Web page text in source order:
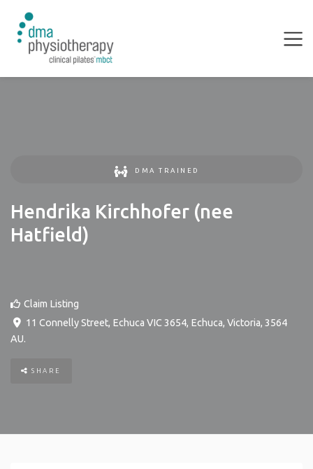
DMA TRAINED
Hendrika Kirchhofer (nee
Hatfield)
Claim Listing
11 Connelly Street, Echuca VIC 3654, Echuca, Victoria, 3564
AU.
SHARE